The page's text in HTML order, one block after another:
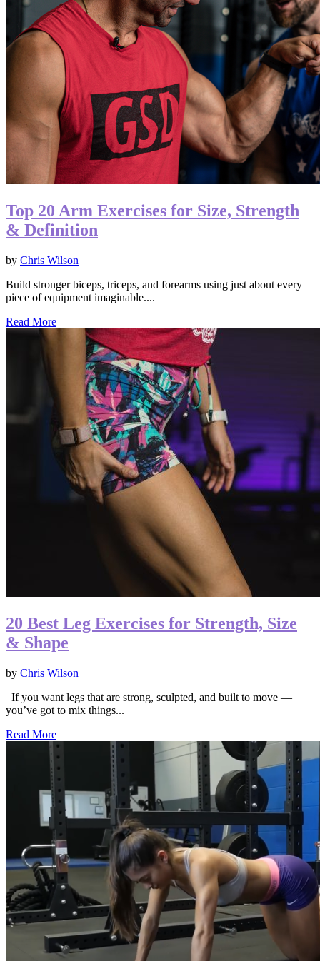
Top 20 Arm Exercises for Size, Strength
& Definition
by Chris Wilson
Build stronger biceps, triceps, and forearms using just about every
piece of equipment imaginable....
Read More
20 Best Leg Exercises for Strength, Size
& Shape
by Chris Wilson
If you want legs that are strong, sculpted, and built to move —
you’ve got to mix things...
Read More